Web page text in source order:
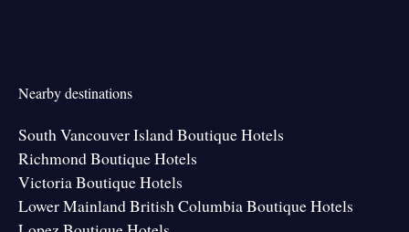
Nearby destinations
South Vancouver Island Boutique Hotels
Richmond Boutique Hotels
Victoria Boutique Hotels
Lower Mainland British Columbia Boutique Hotels